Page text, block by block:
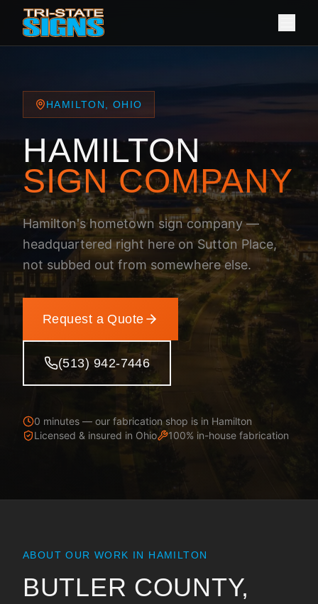
HAMILTON, OHIO
HAMILTON
SIGN COMPANY
Hamilton's hometown sign company —
headquartered right here on Sutton Place,
not subbed out from somewhere else.
Request a Quote
(513) 942-7446
0 minutes — our fabrication shop is in Hamilton
Licensed & insured in Ohio 100% in-house fabrication
ABOUT OUR WORK IN HAMILTON
BUTLER COUNTY,